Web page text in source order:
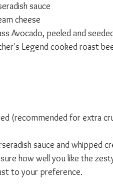
sauce
cheese
Avocado, peeled and
Legend cooked roast
(recommended for extra
sauce and whipped
how well you like the
to your preference.